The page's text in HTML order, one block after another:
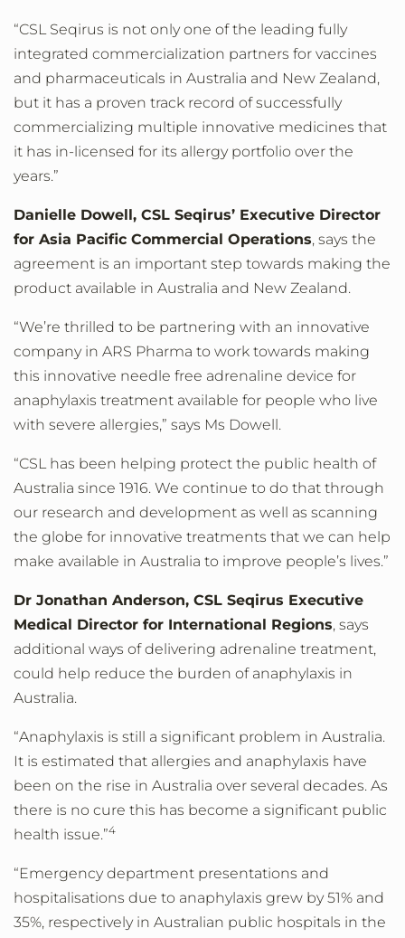
“CSL Seqirus is not only one of the leading fully
integrated commercialization partners for vaccines
and pharmaceuticals in Australia and New Zealand,
but it has a proven track record of successfully
commercializing multiple innovative medicines that
it has in-licensed for its allergy portfolio over the
years.”
Danielle Dowell, CSL Seqirus’ Executive Director
for Asia Pacific Commercial Operations, says the
agreement is an important step towards making the
product available in Australia and New Zealand.
“We’re thrilled to be partnering with an innovative
company in ARS Pharma to work towards making
this innovative needle free adrenaline device for
anaphylaxis treatment available for people who live
with severe allergies,” says Ms Dowell.
“CSL has been helping protect the public health of
Australia since 1916. We continue to do that through
our research and development as well as scanning
the globe for innovative treatments that we can help
make available in Australia to improve people’s lives.”
Dr Jonathan Anderson, CSL Seqirus Executive
Medical Director for International Regions, says
additional ways of delivering adrenaline treatment,
could help reduce the burden of anaphylaxis in
Australia.
“Anaphylaxis is still a significant problem in Australia.
It is estimated that allergies and anaphylaxis have
been on the rise in Australia over several decades. As
there is no cure this has become a significant public
health issue.”4
“Emergency department presentations and
hospitalisations due to anaphylaxis grew by 51% and
35%, respectively in Australian public hospitals in the